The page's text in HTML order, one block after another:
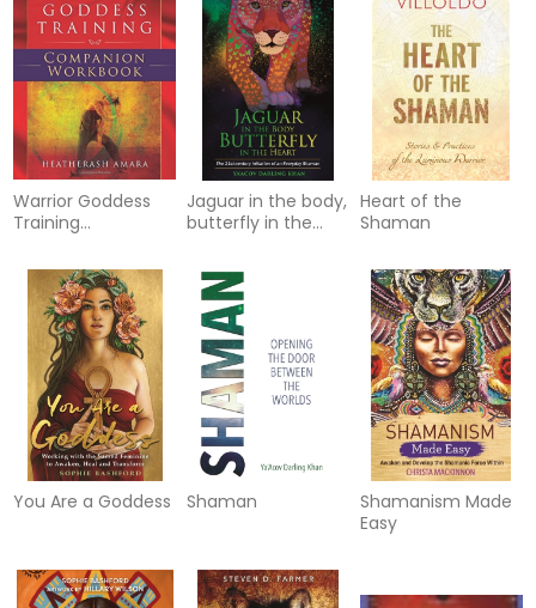
Warrior Goddess
Training
Workbook
Jaguar in the body,
butterfly in the
life initiation of an
Heart of the
Shaman
You Are a Goddess Shaman
Shamanism Made
Easy